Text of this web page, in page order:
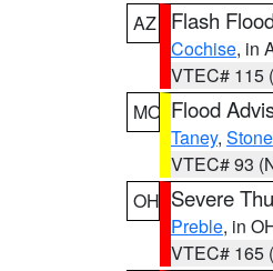
AZ
Flash
Cochise, in
VTEC# 115
MO Flood
Taney, Stone
VTEC# 93
OH Severe
Preble, in
VTEC# 165